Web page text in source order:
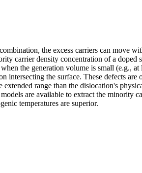
the excess carriers can move
carrier density concentration of a
the generation volume is small (e.g.,
the surface. These defects
range than the dislocation's
are available to extract the minority
temperatures are superior.